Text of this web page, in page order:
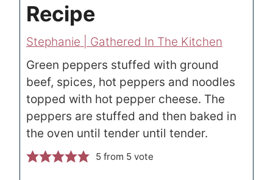
Recipe
Stephanie | Gathered In The Kitchen
Green peppers stuffed with ground
beef, spices, hot peppers and noodles
topped with hot pepper cheese. The
peppers are stuffed and then baked in
the oven until tender until tender.
5 from 5 vote